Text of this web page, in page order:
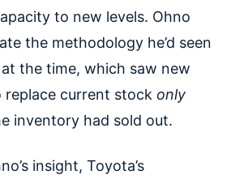
to new levels. Ohno
the methodology he’d seen
the time, which saw new
replace current stock only
inventory had sold out.
insight, Toyota’s